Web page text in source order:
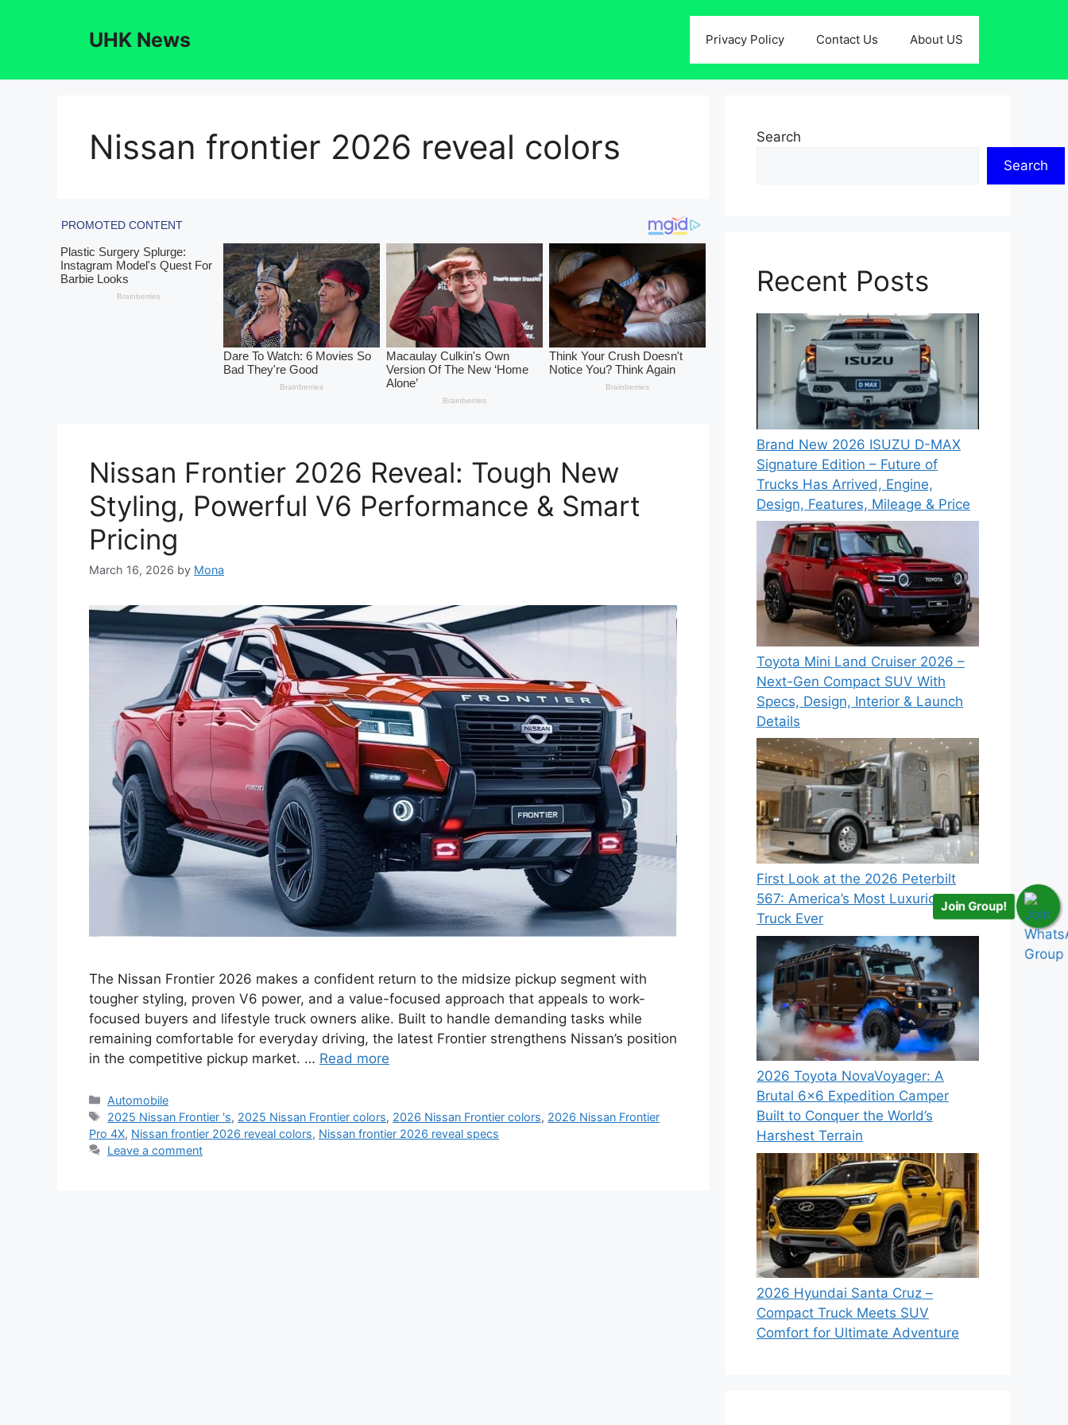
UHK News Privacy Policy Contact Us About US
Nissan frontier 2026 reveal colors
Nissan Frontier 2026 Reveal: Tough New
Styling, Powerful V6 Performance & Smart
Pricing
March 16, 2026 by Mona
The Nissan Frontier 2026 makes a confident return to the midsize pickup segment with
tougher styling, proven V6 power, and a value-focused approach that appeals to work-
focused buyers and lifestyle truck owners alike. Built to handle demanding tasks while
remaining comfortable for everyday driving, the latest Frontier strengthens Nissan’s position
in the competitive pickup market. … Read more
Categories
Automobile
Tags
2025 Nissan Frontier 's, 2025 Nissan Frontier colors, 2026 Nissan Frontier colors, 2026 Nissan Frontier
Pro 4X, Nissan frontier 2026 reveal colors, Nissan frontier 2026 reveal specs
Leave a comment
Search
Search
Recent Posts
Brand New 2026 ISUZU D-MAX
Signature Edition – Future of
Trucks Has Arrived, Engine,
Design, Features, Mileage & Price
Toyota Mini Land Cruiser 2026 –
Next-Gen Compact SUV With
Specs, Design, Interior & Launch
Details
First Look at the 2026 Peterbilt
567: America’s Most Luxurious
Truck Ever
2026 Toyota NovaVoyager: A
Brutal 6×6 Expedition Camper
Built to Conquer the World’s
Harshest Terrain
2026 Hyundai Santa Cruz –
Compact Truck Meets SUV
Comfort for Ultimate Adventure
Join Group!